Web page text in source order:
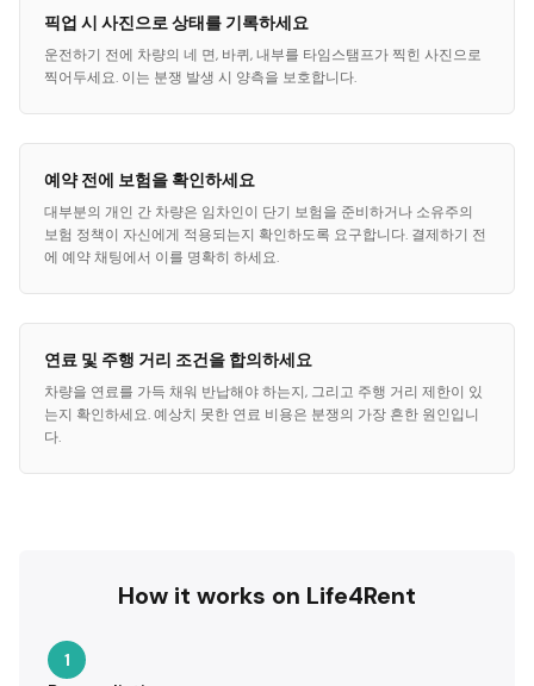
픽업 시 사진으로 상태를 기록하세요
운전하기 전에 차량의 네 면, 바퀴, 내부를 타임스탬프가 찍힌 사진으로
찍어두세요. 이는 분쟁 발생 시 양측을 보호합니다.
예약 전에 보험을 확인하세요
대부분의 개인 간 차량은 임차인이 단기 보험을 준비하거나 소유주의
보험 정책이 자신에게 적용되는지 확인하도록 요구합니다. 결제하기 전
에 예약 채팅에서 이를 명확히 하세요.
연료 및 주행 거리 조건을 합의하세요
차량을 연료를 가득 채워 반납해야 하는지, 그리고 주행 거리 제한이 있
는지 확인하세요. 예상치 못한 연료 비용은 분쟁의 가장 흔한 원인입니
다.
How it works on Life4Rent
1